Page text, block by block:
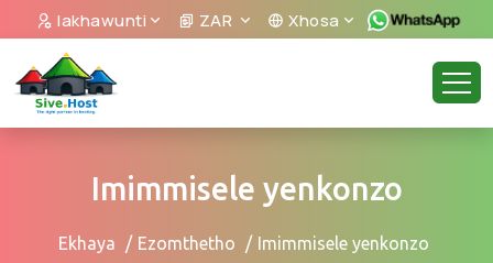
Iakhawunti ZAR Xhosa
Imimmisele yenkonzo
Ekhaya Ezomthetho Imimmisele yenkonzo